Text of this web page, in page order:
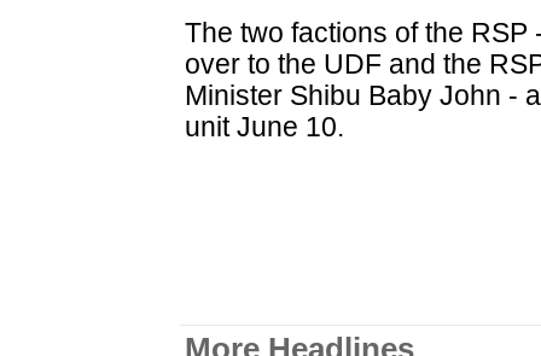
The two factions of the
over to the UDF and the
Minister Shibu Baby John -
unit June 10.
More Headlines